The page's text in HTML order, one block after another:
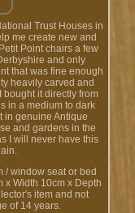
Trust Houses in
me create new and
Point chairs a few
and only
that was fine enough
heavily carved and
bought it directly from
in a medium to dark
in genuine Antique
and gardens in the
I will never have this
/ window seat or bed
x Width 10cm x Depth
item and not
of 14 years.